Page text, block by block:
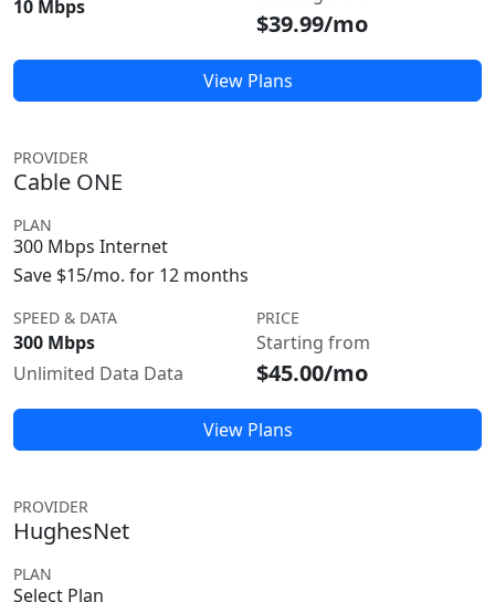
10 Mbps
$39.99/mo
View Plans
PROVIDER
Cable ONE
PLAN
300 Mbps Internet
Save $15/mo. for 12 months
SPEED & DATA
300 Mbps
Unlimited Data Data
PRICE
Starting from
$45.00/mo
View Plans
PROVIDER
HughesNet
PLAN
Select Plan